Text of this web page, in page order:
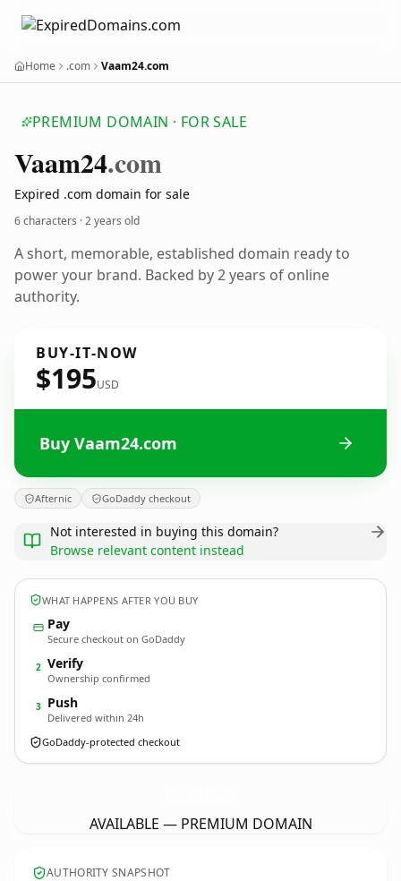
Home .com Vaam24.com
PREMIUM DOMAIN · FOR SALE
Vaam24.com
Expired .com domain for sale
6 characters ·2 years old
A short, memorable, established domain ready to
power your brand. Backed by 2 years of online
authority.
BUY-IT-NOW
$195USD
Buy Vaam24.com
Afternic GoDaddy checkout
Not interested in buying this domain?
Browse relevant content instead
WHAT HAPPENS AFTER YOU BUY
Pay
Secure checkout on GoDaddy
2 Verify
Ownership confirmed
3 Push
Delivered within 24h
GoDaddy-protected checkout
AVAILABLE — PREMIUM DOMAIN
AUTHORITY SNAPSHOT